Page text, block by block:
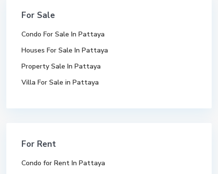
For Sale
Condo For Sale In Pattaya
Houses For Sale In Pattaya
Property Sale In Pattaya
Villa For Sale in Pattaya
For Rent
Condo for Rent In Pattaya